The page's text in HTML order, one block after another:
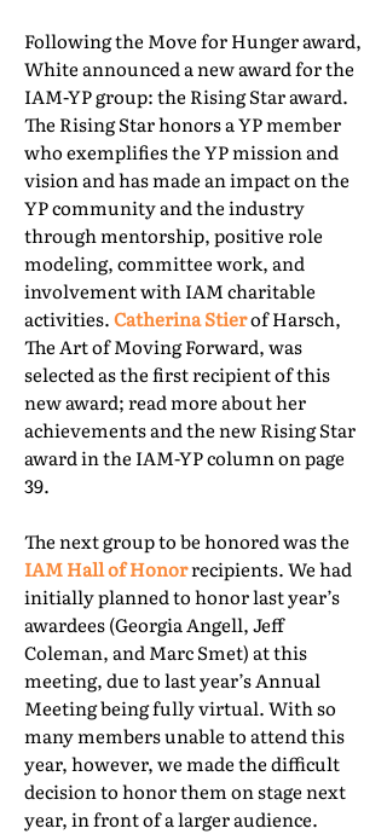
Following the Move for Hunger award,
White announced a new award for the
IAM-YP group: the Rising Star award.
The Rising Star honors a YP member
who exemplifies the YP mission and
vision and has made an impact on the
YP community and the industry
through mentorship, positive role
modeling, committee work, and
involvement with IAM charitable
activities.Catherina Stierof Harsch,
The Art of Moving Forward, was
selected as the first recipient of this
new award; read more about her
achievements and the new Rising Star
award in the IAM-YP column on page
39.
The next group to be honored was the
IAM Hall of Honorrecipients. We had
initially planned to honor last year’s
awardees (Georgia Angell, Jeff
Coleman, and Marc Smet) at this
meeting, due to last year’s Annual
Meeting being fully virtual. With so
many members unable to attend this
year, however, we made the difficult
decision to honor them on stage next
year, in front of a larger audience.